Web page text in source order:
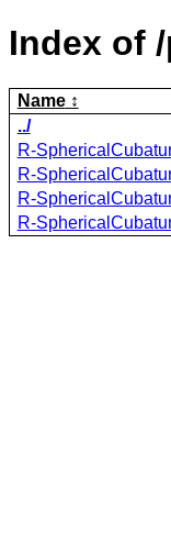
Index of
Name
../
R-
R-
R-
R-